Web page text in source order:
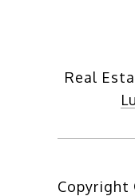
Real
Copyright